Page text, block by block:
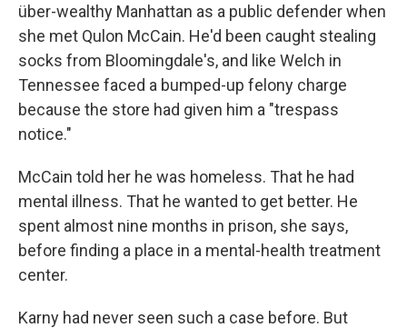
über-wealthy Manhattan as a public defender when
she met Qulon McCain. He'd been caught stealing
socks from Bloomingdale's, and like Welch in
Tennessee faced a bumped-up felony charge
because the store had given him a "trespass
notice."
McCain told her he was homeless. That he had
mental illness. That he wanted to get better. He
spent almost nine months in prison, she says,
before finding a place in a mental-health treatment
center.
Karny had never seen such a case before. But